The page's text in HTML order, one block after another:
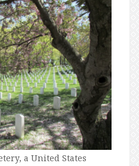
a United States